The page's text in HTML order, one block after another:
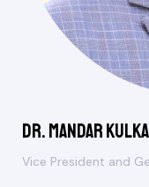
Dr. Mandar
Vice President and